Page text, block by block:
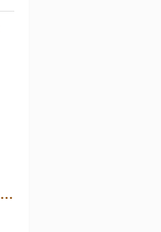
Coconut Charlie's Pool Bar & Grill